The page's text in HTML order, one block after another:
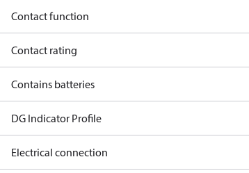
Contact function
Contact rating
Contains batteries
DG Indicator Profile
Electrical connection